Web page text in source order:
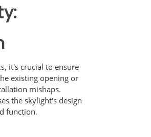
it's crucial to ensure
existing opening or
mishaps.
the skylight's design
function.